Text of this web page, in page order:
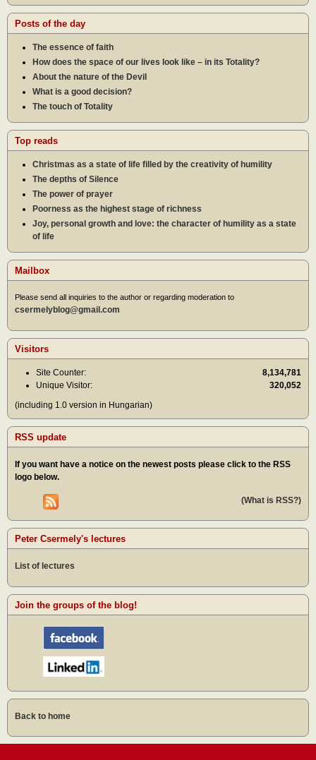
Posts of the day
The essence of faith
How does the space of our lives look like – in its Totality?
About the nature of the Devil
What is a good decision?
The touch of Totality
Top reads
Christmas as a state of life filled by the creativity of humility
The depths of Silence
The power of prayer
Poorness as the highest stage of richness
Joy, personal growth and love: the character of humility as a state
of life
Mailbox
Please send all inquiries to the author or regarding moderation to
csermelyblog@gmail.com
Visitors
Site Counter:
8,134,781
Unique Visitor:
320,052
(including 1.0 version in Hungarian)
RSS update
If you want have a notice on the newest posts please click to the RSS
logo below.
(What is RSS?)
Peter Csermely's lectures
List of lectures
Join the groups of the blog!
Back to home